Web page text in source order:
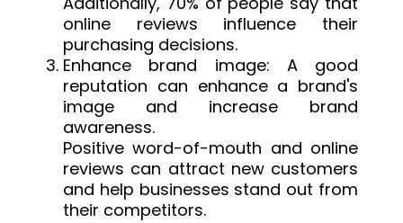
online reviews influence their
purchasing decisions.
Enhance brand image: A good
reputation can enhance a brand's
image and increase brand
awareness.
Positive word-of-mouth and online
reviews can attract new customers
and help businesses stand out from
their competitors.